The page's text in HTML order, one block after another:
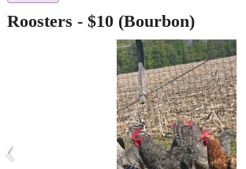
Roosters - $10 (Bourbon)
‹